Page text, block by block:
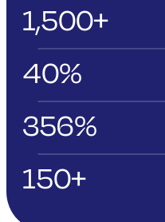
1,500+
40%
356%
150+